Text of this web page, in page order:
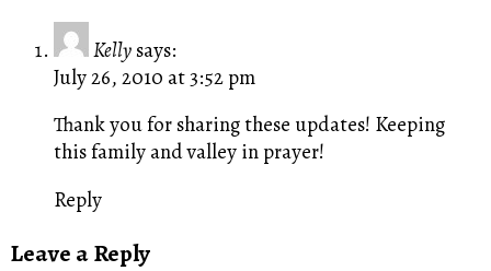
Kelly says:
July 26, 2010 at 3:52 pm
Thank you for sharing these updates! Keeping
this family and valley in prayer!
Reply
Leave a Reply